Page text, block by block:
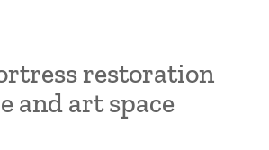
restoration
and art space